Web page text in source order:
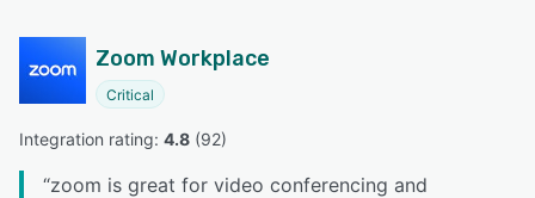
Zoom Workplace
Critical
Integration rating: 4.8 (92)
“zoom is great for video conferencing and